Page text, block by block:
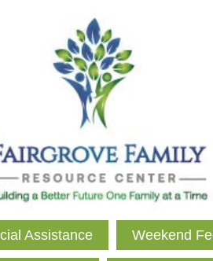
Assistance Weekend